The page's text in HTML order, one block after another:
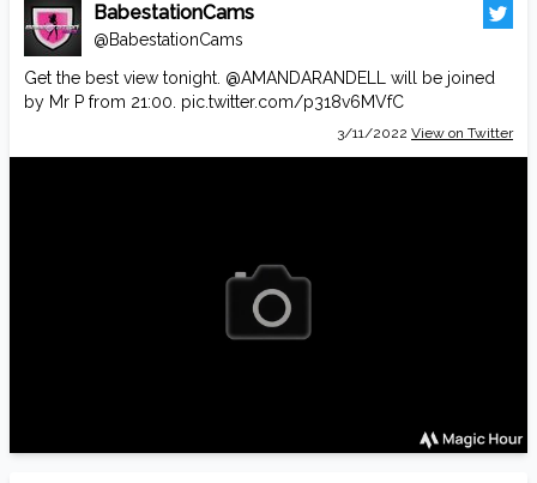
BabestationCams
@BabestationCams
Get the best view tonight. @AMANDARANDELL will be joined
by Mr P from 21:00. pic.twitter.com/p318v6MVfC
3/11/2022 View on Twitter